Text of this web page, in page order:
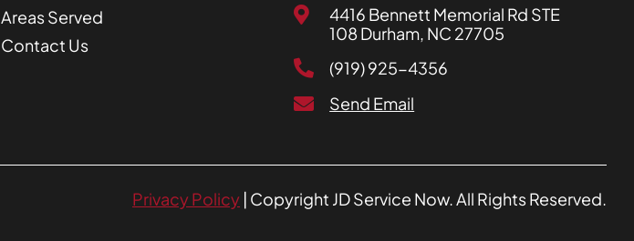
Areas Served
Contact Us
4416 Bennett Memorial Rd STE
108 Durham, NC 27705
(919) 925-4356
Send Email
Privacy Policy | Copyright JD Service Now. All Rights Reserved.